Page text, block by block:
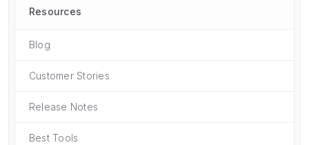
Resources
Blog
Customer Stories
Release Notes
Best Tools